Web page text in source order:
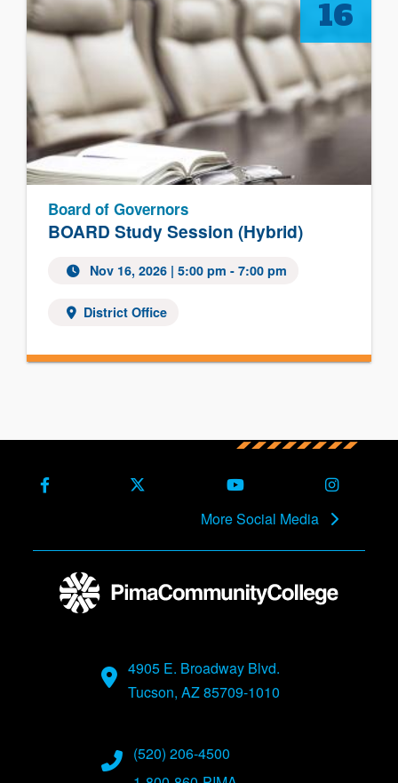
BOARD Study Session (Hybrid)
Board of Governors
Nov 16, 2026| 5:00 pm - 7:00 pm
District Office
16
Facebook X (Formerly Twitter)Youtube
More Social Media
4905 E. Broadway Blvd.
Tucson, AZ 85709-1010
(520) 206-4500